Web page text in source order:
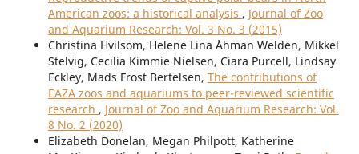
American zoos: a historical analysis , Journal of Zoo
and Aquarium Research: Vol. 3 No. 3 (2015)
Christina Hvilsom, Helene Lina Åhman Welden, Mikkel
Stelvig, Cecilia Kimmie Nielsen, Ciara Purcell, Lindsay
Eckley, Mads Frost Bertelsen, The contributions of
EAZA zoos and aquariums to peer-reviewed scientific
research , Journal of Zoo and Aquarium Research: Vol.
8 No. 2 (2020)
Elizabeth Donelan, Megan Philpott, Katherine